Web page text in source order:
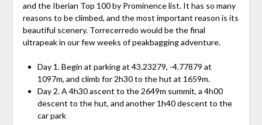
and the Iberian Top 100 by Prominence list. It has so many
reasons to be climbed, and the most important reason is its
beautiful scenery. Torrecerredo would be the final
ultrapeak in our few weeks of peakbagging adventure.
Day 1. Begin at parking at 43.23279, -4.77879 at
1097m, and climb for 2h30 to the hut at 1659m.
Day 2. A 4h30 ascent to the 2649m summit, a 4h00
descent to the hut, and another 1h40 descent to the
car park